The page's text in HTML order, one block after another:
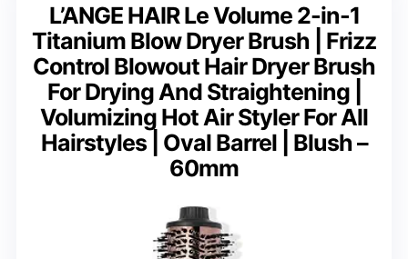
L’ANGE HAIR Le Volume 2-in-1
Titanium Blow Dryer Brush | Frizz
Control Blowout Hair Dryer Brush
For Drying And Straightening |
Volumizing Hot Air Styler For All
Hairstyles | Oval Barrel | Blush –
60mm